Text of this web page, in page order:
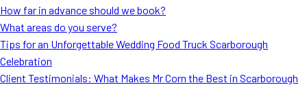
How far in advance should we book?
What areas do you serve?
Tips for an Unforgettable Wedding Food Truck Scarborough
Celebration
Client Testimonials: What Makes Mr Corn the Best in Scarborough